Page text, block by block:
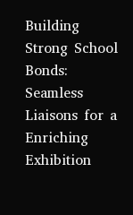
Building
Strong School
Bonds:
Seamless
Liaisons for a
Enriching
Exhibition